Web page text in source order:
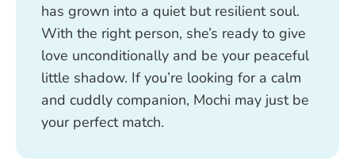
has grown into a quiet but resilient soul.
With the right person, she’s ready to give
love unconditionally and be your peaceful
little shadow. If you’re looking for a calm
and cuddly companion, Mochi may just be
your perfect match.